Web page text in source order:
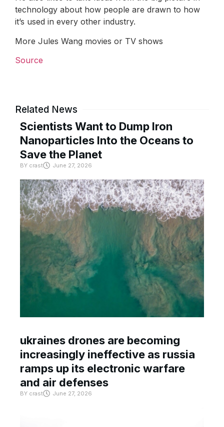
technology about how people are drawn to how
it’s used in every other industry.
More Jules Wang movies or TV shows
Source
Related News
Scientists Want to Dump Iron
Nanoparticles Into the Oceans to
Save the Planet
BY crast June 27, 2026
ukraines drones are becoming
increasingly ineffective as russia
ramps up its electronic warfare
and air defenses
BY crast June 27, 2026